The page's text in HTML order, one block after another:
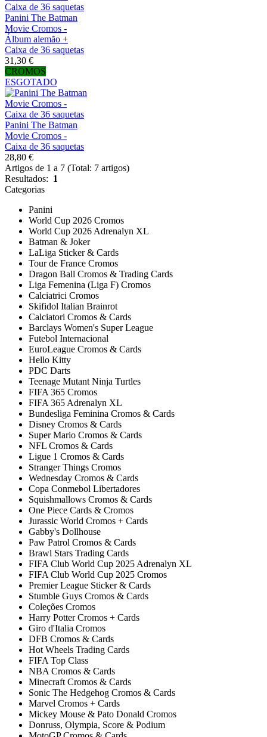
Panini The Batman
Movie Cromos -
Álbum alemão +
Caixa de 36 saquetas
31,30 €
CROMOS
ESGOTADO
Panini The Batman
Movie Cromos -
Caixa de 36 saquetas
28,80 €
Artigos de 1 a 7 (Total: 7 artigos)
Resultados: 1
Categorias
Panini
World Cup 2026 Cromos
World Cup 2026 Adrenalyn XL
Batman & Joker
LaLiga Sticker & Cards
Tour de France Cromos
Dragon Ball Cromos & Trading Cards
Liga Femenina (Liga F) Cromos
Calciatrici Cromos
Skifidol Italian Brainrot
Calciatori Cromos & Cards
Barclays Women's Super League
Futebol Internacional
EuroLeague Cromos & Cards
Hello Kitty
PDC Darts
Teenage Mutant Ninja Turtles
FIFA 365 Cromos
FIFA 365 Adrenalyn XL
Bundesliga Feminina Cromos & Cards
Disney Cromos & Cards
Super Mario Cromos & Cards
NFL Cromos & Cards
Ligue 1 Cromos & Cards
Stranger Things Cromos
Wednesday Cromos & Cards
Copa Conmebol Libertadores
Squishmallows Cromos & Cards
One Piece Cards & Cromos
Jurassic World Cromos + Cards
Gabby's Dollhouse
Paw Patrol Cromos & Cards
Brawl Stars Trading Cards
FIFA Club World Cup 2025 Adrenalyn XL
FIFA Club World Cup 2025 Cromos
Premier League Sticker & Cards
Stumble Guys Cromos & Cards
Coleções Cromos
Harry Potter Cromos + Cards
Giro d'Italia Cromos
DFB Cromos & Cards
Hot Wheels Trading Cards
FIFA Top Class
NBA Cromos & Cards
Minecraft Cromos & Cards
Sonic The Hedgehog Cromos & Cards
Marvel Cromos + Cards
Mickey Mouse & Pato Donald Cromos
Donruss, Olympia, Score & Podium